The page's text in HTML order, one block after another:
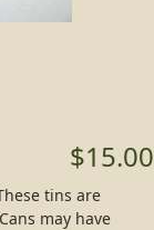
$15.00
tins are
may have